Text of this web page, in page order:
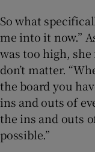
So what
me into it now.”
was too high,
don’t matter.
the board you
ins and outs of
the ins and outs
possible.”